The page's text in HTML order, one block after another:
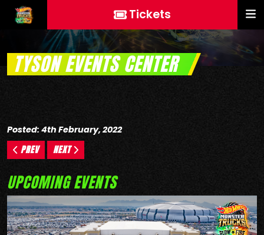
Tickets
TYSON EVENTS CENTER
Posted: 4th February, 2022
PREV NEXT
UPCOMING EVENTS